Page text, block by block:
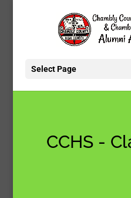
Select Page
CCHS -